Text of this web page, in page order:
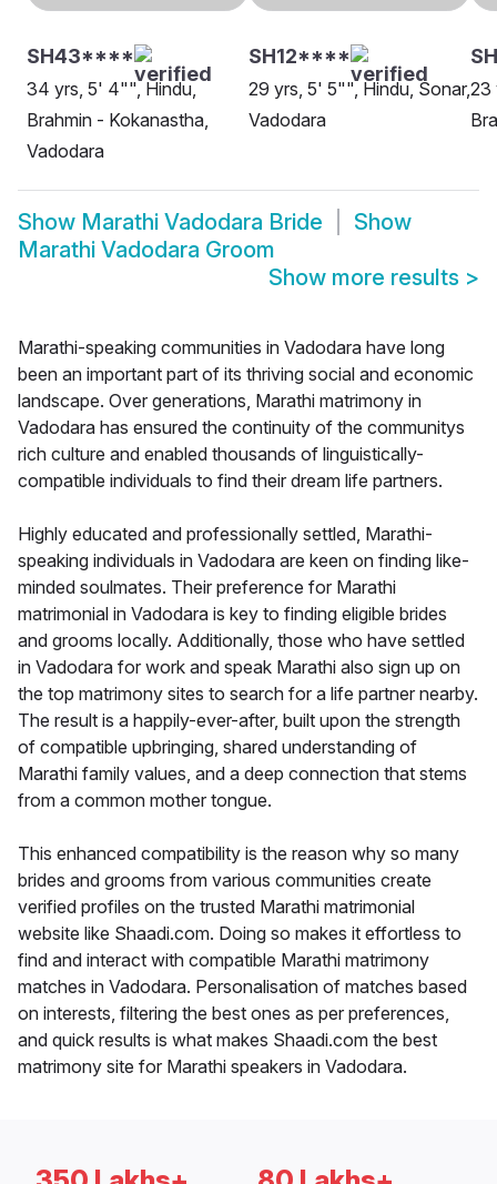
SH43****
34 yrs, 5' 4"", Hindu,
Brahmin - Kokanastha,
Vadodara
SH12****
29 yrs, 5' 5"", Hindu, Sonar,
Vadodara
23
Show Marathi Vadodara Bride
Show
Marathi Vadodara Groom
Show more results >
Marathi-speaking communities in Vadodara have long
been an important part of its thriving social and economic
landscape. Over generations, Marathi matrimony in
Vadodara has ensured the continuity of the communitys
rich culture and enabled thousands of linguistically-
compatible individuals to find their dream life partners.
Highly educated and professionally settled, Marathi-
speaking individuals in Vadodara are keen on finding like-
minded soulmates. Their preference for Marathi
matrimonial in Vadodara is key to finding eligible brides
and grooms locally. Additionally, those who have settled
in Vadodara for work and speak Marathi also sign up on
the top matrimony sites to search for a life partner nearby.
The result is a happily-ever-after, built upon the strength
of compatible upbringing, shared understanding of
Marathi family values, and a deep connection that stems
from a common mother tongue.
This enhanced compatibility is the reason why so many
brides and grooms from various communities create
verified profiles on the trusted Marathi matrimonial
website like Shaadi.com. Doing so makes it effortless to
find and interact with compatible Marathi matrimony
matches in Vadodara. Personalisation of matches based
on interests, filtering the best ones as per preferences,
and quick results is what makes Shaadi.com the best
matrimony site for Marathi speakers in Vadodara.